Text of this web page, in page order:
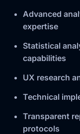
Advanced
expertise
Statistical
capabilities
UX research
Technical
Transparent
protocols